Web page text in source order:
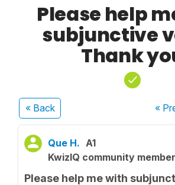
Please help
subjunctive
Thank
« Back «
Que H. A1
KwizIQ community member
Please help me with